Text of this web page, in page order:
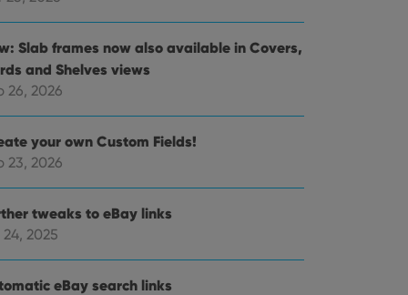
Slab frames now also available in Covers,
and Shelves views
26, 2026
your own Custom Fields!
23, 2026
tweaks to eBay links
2025
eBay search links